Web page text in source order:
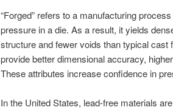
“Forged” refers to a manufacturing
pressure in a die. As a result, it yields
structure and fewer voids than typical
provide better dimensional accuracy,
These attributes increase confidence in
In the United States, lead-free materials